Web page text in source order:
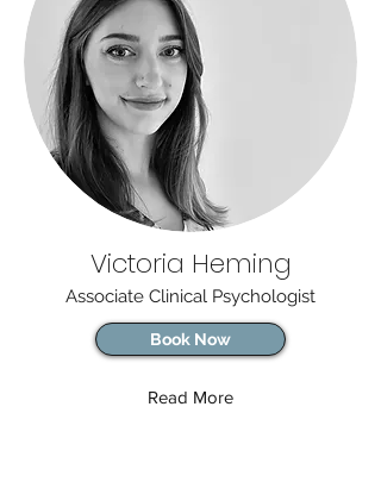
Victoria Heming
Associate Clinical Psychologist
Book Now
Read More